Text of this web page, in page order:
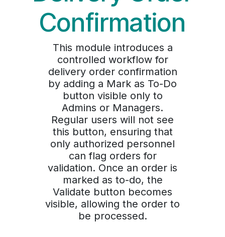
Confirmation
This module introduces a
controlled workflow for
delivery order confirmation
by adding a Mark as To-Do
button visible only to
Admins or Managers.
Regular users will not see
this button, ensuring that
only authorized personnel
can flag orders for
validation. Once an order is
marked as to-do, the
Validate button becomes
visible, allowing the order to
be processed.